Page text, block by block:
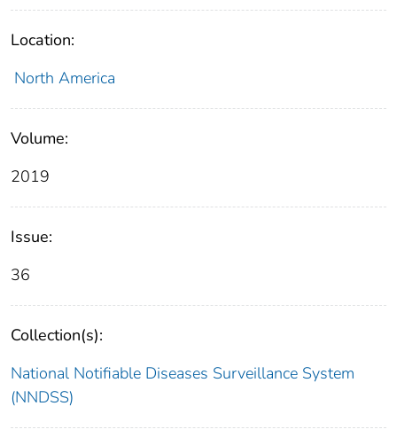
Location:
North America
Volume:
2019
Issue:
36
Collection(s):
National Notifiable Diseases Surveillance System
(NNDSS)